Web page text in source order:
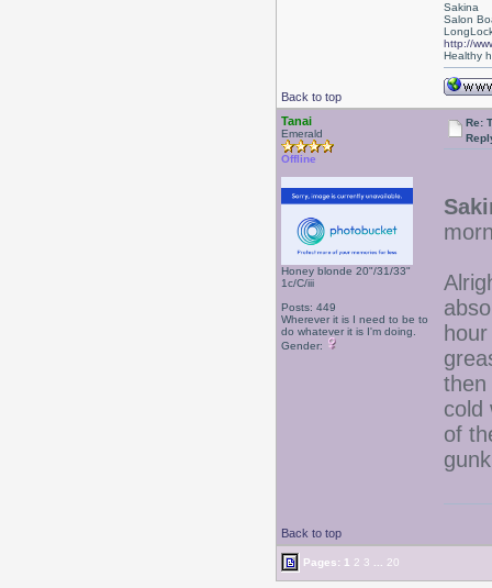
Back to top
Sakina
Salon
http://
Healthy
Tanai
Emerald
Offline
Honey blonde 20"/31/33"
1c/C/iii
Posts: 449
Wherever it is I need to be to
do whatever it is I'm doing.
Gender:
Re:
then
cold
of
Back to top
Pages: 1 2 3 20